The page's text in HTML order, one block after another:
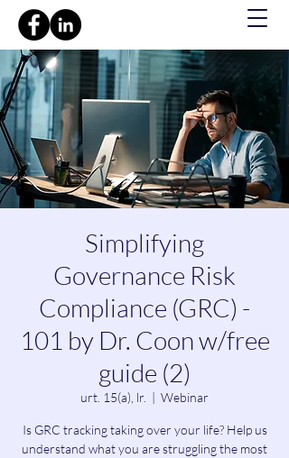
Simplifying
Governance Risk
Compliance (GRC) -
101 by Dr. Coon w/free
guide (2)
urt. 15(a), lr.
  |
Webinar
Is GRC tracking taking over your life? Help us
understand what you are struggling the most